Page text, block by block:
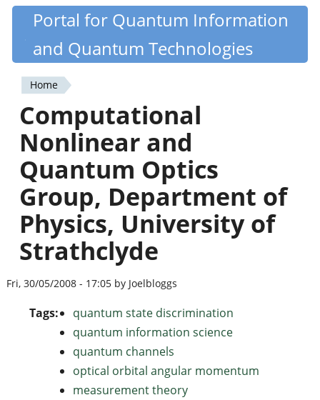
Skip
content
Quantiki
Portal for Quantum Information
and Quantum Technologies
You
are
here
Home
Computational
Nonlinear and
Quantum Optics
Group, Department of
Physics, University of
Strathclyde
Fri, 30/05/2008 - 17:05 by Joelbloggs
Tags:
quantum state discrimination
quantum information science
quantum channels
optical orbital angular momentum
measurement theory